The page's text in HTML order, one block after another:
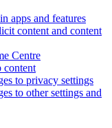
apps and features
content and content
Centre
content
to privacy settings
to other settings and